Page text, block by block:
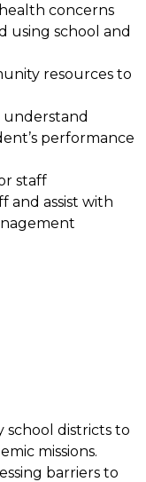
concerns
using school and
resources to
performance
staff
and assist with
school districts to
missions.
barriers to